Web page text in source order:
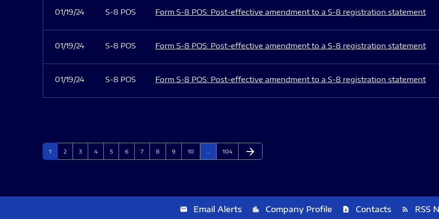
01/19/24 S-8 POS Form S-8 POS: Post-effective amendment to a S-8 registration statement
01/19/24 S-8 POS Form S-8 POS: Post-effective amendment to a S-8 registration statement
01/19/24 S-8 POS Form S-8 POS: Post-effective amendment to a S-8 registration statement
Page
1 Page
2 Page
3 Page
4 Page
5 Page
6 Page
7 Page
8 Page
9 Page
10 Page
104 Next Page
arrow_forward
email Email Alerts location_city Company Profile contact_page Contacts rss_feed RSS